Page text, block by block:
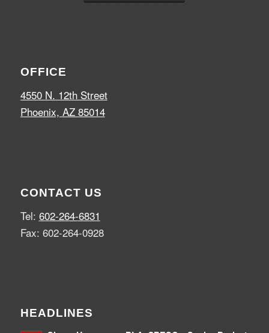
OFFICE
4550 N. 12th Street
Phoenix, AZ 85014
CONTACT US
Tel: 602-264-6831
Fax: 602-264-0928
HEADLINES